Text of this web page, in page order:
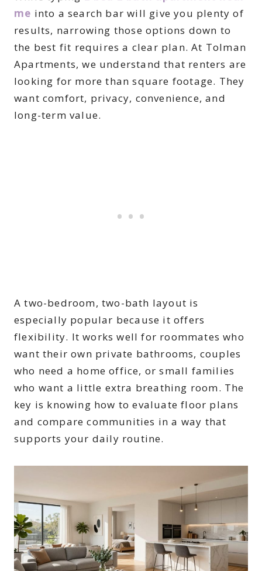
me into a search bar will give you plenty of
results, narrowing those options down to
the best fit requires a clear plan. At Tolman
Apartments, we understand that renters are
looking for more than square footage. They
want comfort, privacy, convenience, and
long-term value.
A two-bedroom, two-bath layout is
especially popular because it offers
flexibility. It works well for roommates who
want their own private bathrooms, couples
who need a home office, or small families
who want a little extra breathing room. The
key is knowing how to evaluate floor plans
and compare communities in a way that
supports your daily routine.